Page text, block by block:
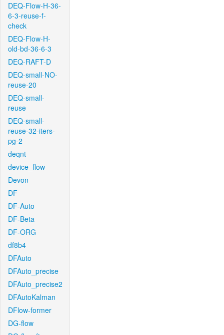
DEQ-Flow-H-36-
6-3-reuse-f-
check
DEQ-Flow-H-
old-bd-36-6-3
DEQ-RAFT-D
DEQ-small-NO-
reuse-20
DEQ-small-
reuse
DEQ-small-
reuse-32-iters-
pg-2
deqnt
device_flow
Devon
DF
DF-Auto
DF-Beta
DF-ORG
df8b4
DFAuto
DFAuto_precise
DFAuto_precise2
DFAutoKalman
DFlow-former
DG-flow